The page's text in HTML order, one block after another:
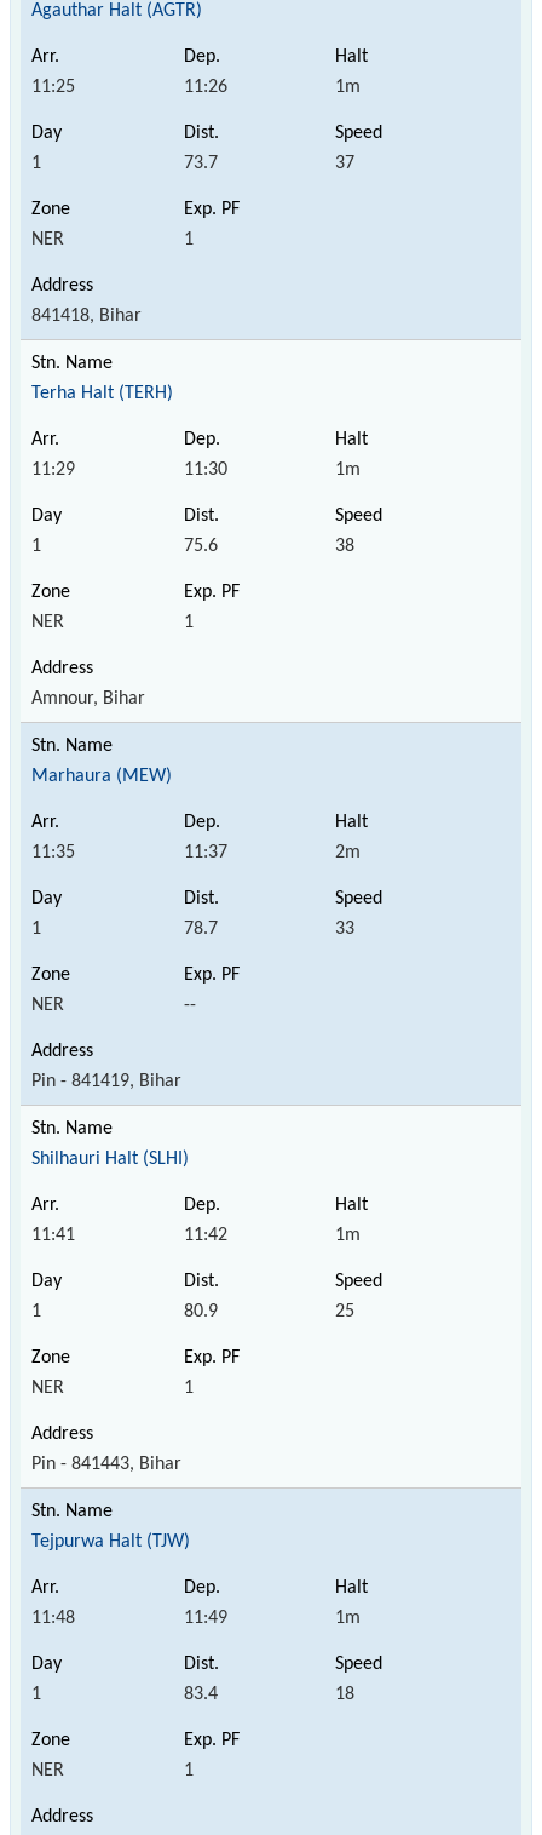
Agauthar Halt (AGTR)
11:25 11:26 1m
1 73.7 37
NER 1
841418, Bihar
Terha Halt (TERH)
11:29 11:30 1m
1 75.6 38
NER 1
Amnour, Bihar
Marhaura (MEW)
11:35 11:37 2m
1 78.7 33
NER --
Pin - 841419, Bihar
Shilhauri Halt (SLHI)
11:41 11:42 1m
1 80.9 25
NER 1
Pin - 841443, Bihar
Tejpurwa Halt (TJW)
11:48 11:49 1m
1 83.4 18
NER 1